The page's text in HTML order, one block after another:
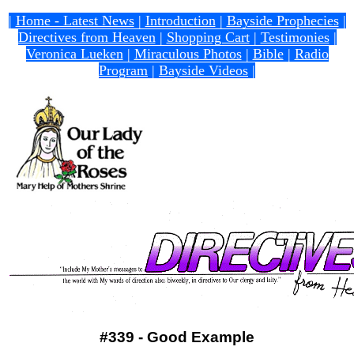
| Home - Latest News| Introduction| Bayside Prophecies|
Directives from Heaven| Shopping Cart| Testimonies|
Veronica Lueken| Miraculous Photos| Bible| Radio
Program | Bayside Videos |
#339 - Good Example